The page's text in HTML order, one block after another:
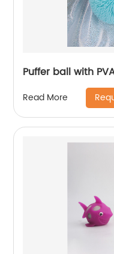
Puffer ball with
Read More